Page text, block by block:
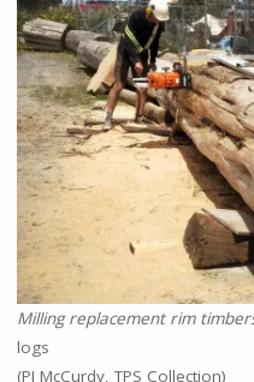
Milling replacement rim
logs
(PJ McCurdy, TPS Collection)